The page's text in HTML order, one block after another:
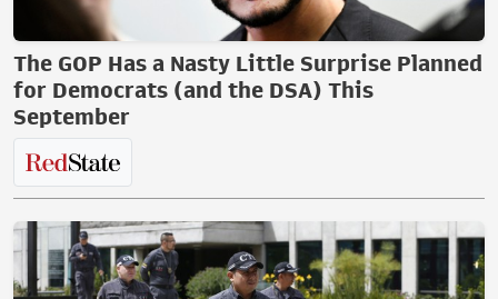
The GOP Has a Nasty Little Surprise Planned
for Democrats (and the DSA) This
September